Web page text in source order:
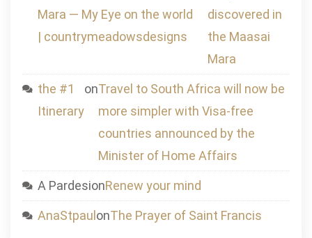
Mara — My Eye on the world
| countrymeadowsdesigns
discovered in
the Maasai
Mara
the #1
Itinerary
onTravel to South Africa will now be
more simpler with Visa-free
countries announced by the
Minister of Home Affairs
A PardesionRenew your mind
AnaStpaulonThe Prayer of Saint Francis